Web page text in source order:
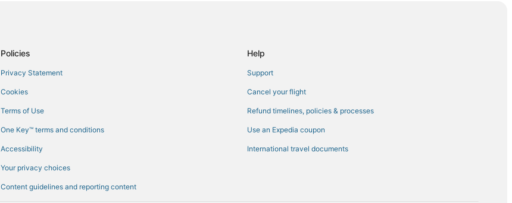
Flights from Doha (DOH) to Kota Kinabalu (BKI)
Flights from Kuala Lumpur (KUL) to Kota Kinabalu (BKI)
Flights from Munich (MUC) to Kota Kinabalu (BKI)
Policies
Privacy Statement
Cookies
Terms of Use
One Key™ terms and conditions
Accessibility
Your privacy choices
Content guidelines and reporting content
Help
Support
Cancel your flight
Refund timelines, policies & processes
Use an Expedia coupon
International travel documents